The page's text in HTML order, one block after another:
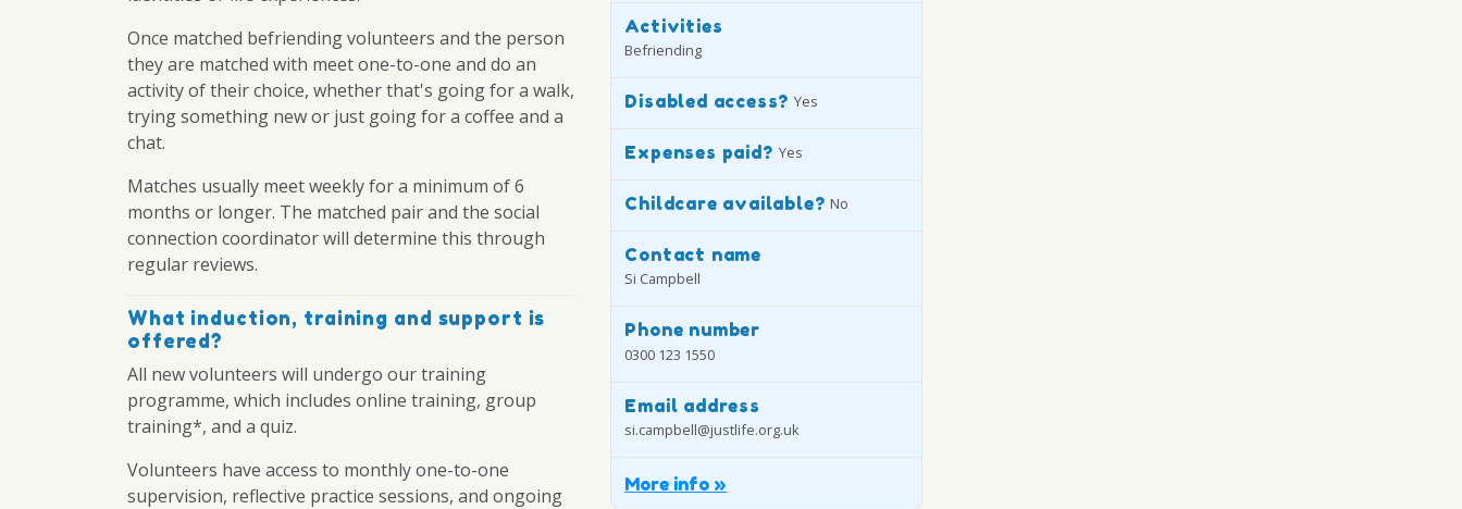
Once matched befriending volunteers and the person
they are matched with meet one-to-one and do an
activity of their choice, whether that's going for a walk,
trying something new or just going for a coffee and a
chat.
Matches usually meet weekly for a minimum of 6
months or longer. The matched pair and the social
connection coordinator will determine this through
regular reviews.
What induction, training and support is
offered?
All new volunteers will undergo our training
programme, which includes online training, group
training*, and a quiz.
Volunteers have access to monthly one-to-one
supervision, reflective practice sessions, and ongoing
Activities
Befriending
Disabled access? Yes
Expenses paid? Yes
Childcare available? No
Contact name
Si Campbell
Phone number
0300 123 1550
Email address
si.campbell@justlife.org.uk
More info »